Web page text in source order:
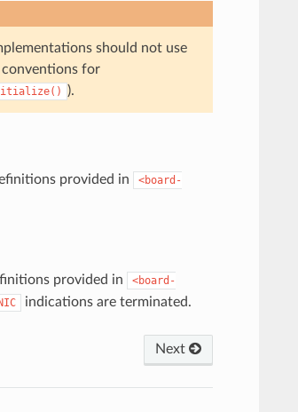
should not use
for
).
provided in
<board-
provided in
<board-
indications are terminated.
Next